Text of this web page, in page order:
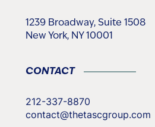
1239 Broadway, Suite 1508
New York, NY 10001
CONTACT
212-337-8870
contact@thetascgroup.com